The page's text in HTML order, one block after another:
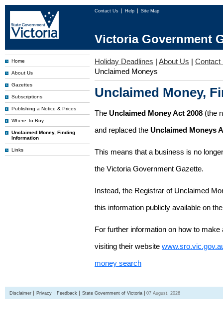
Contact Us Help Site Map
Victoria Government
Home
About Us
Gazettes
Subscriptions
Publishing a Notice & Prices
Where To Buy
Unclaimed Money, Finding
Information
Links
Holiday Deadlines | About Us | Contact
Unclaimed Moneys
Unclaimed Money,
The Unclaimed Money Act 2008 (the
and replaced the Unclaimed Moneys
This means that a business is no
the Victoria Government Gazette.
Instead, the Registrar of Unclaimed
this information publicly available on
For further information on how to
visiting their website
money search
Disclaimer Privacy Feedback State Government of Victoria 07 August, 2026